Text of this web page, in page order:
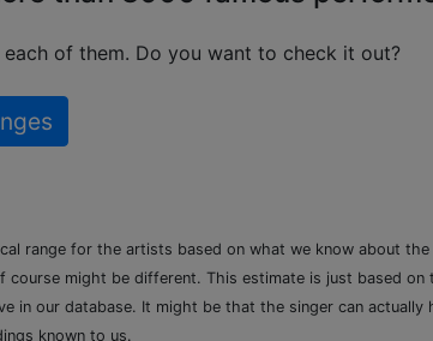
of them. Do you want to check it out?
range for the artists based on what we know about
course might be different. This estimate is just based on
in our database. It might be that the singer can actually
known to us.